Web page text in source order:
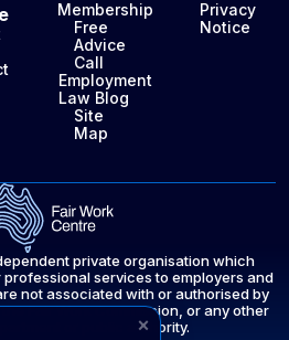
Membership
Free
Advice
Call
Employment
Law Blog
Site
Map
Privacy
Notice
private organisation which
services to employers and
not associated with or authorised by
Fair Work Commission, or any other
or public authority.
×